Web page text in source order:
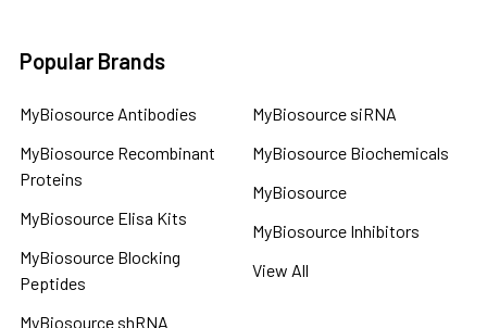
Popular Brands
MyBiosource Antibodies
MyBiosource Recombinant
Proteins
MyBiosource Elisa Kits
MyBiosource Blocking
Peptides
MyBiosource shRNA
MyBiosource siRNA
MyBiosource Biochemicals
MyBiosource
MyBiosource Inhibitors
View All